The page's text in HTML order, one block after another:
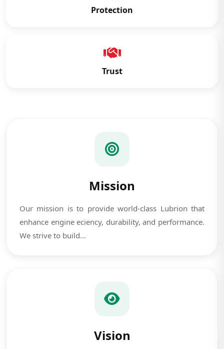
Protection
Trust
Mission
Our mission is to provide world-class Lubrion that
enhance engine eciency, durability, and performance.
We strive to build...
Vision